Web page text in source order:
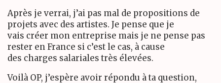
Après je verrai, j’ai pas mal de propositions de
projets avec des artistes. Je pense que je
vais créer mon entreprise mais je ne pense pas
rester en France si c’est le cas, à cause
des charges salariales très élevées.
Voilà OP, j’espère avoir répondu à ta question,